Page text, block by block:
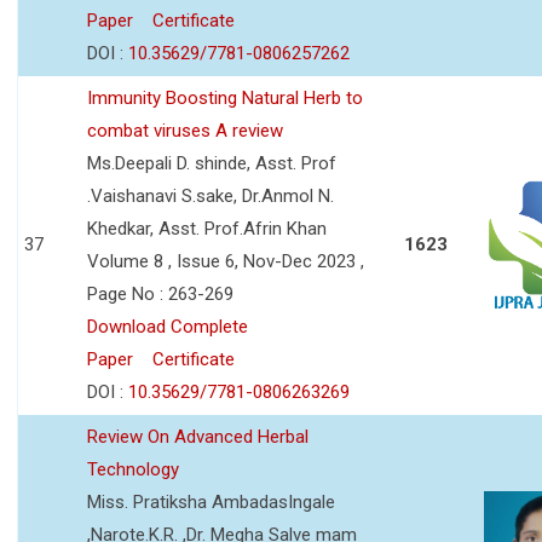
Paper
Certificate
DOI : 10.35629/7781-0806257262
37
Immunity Boosting Natural Herb to
combat viruses A review
Ms.Deepali D. shinde, Asst. Prof
.Vaishanavi S.sake, Dr.Anmol N.
Khedkar, Asst. Prof.Afrin Khan
Volume 8 , Issue 6, Nov-Dec 2023 ,
Page No : 263-269
Download Complete
Paper
Certificate
DOI : 10.35629/7781-0806263269
1623
Review On Advanced Herbal
Technology
Miss. Pratiksha AmbadasIngale
,Narote.K.R. ,Dr. Megha Salve mam